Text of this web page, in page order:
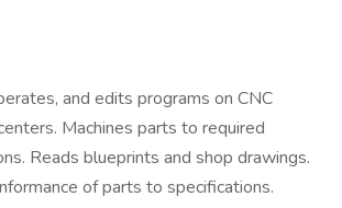
and edits programs on CNC
Machines parts to required
Reads blueprints and shop drawings.
of parts to specifications.